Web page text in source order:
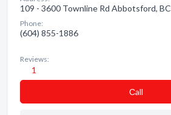
109 - 3600 Townline Rd Abbotsford, BC
Phone:
(604) 855-1886
Reviews:
1
Сall